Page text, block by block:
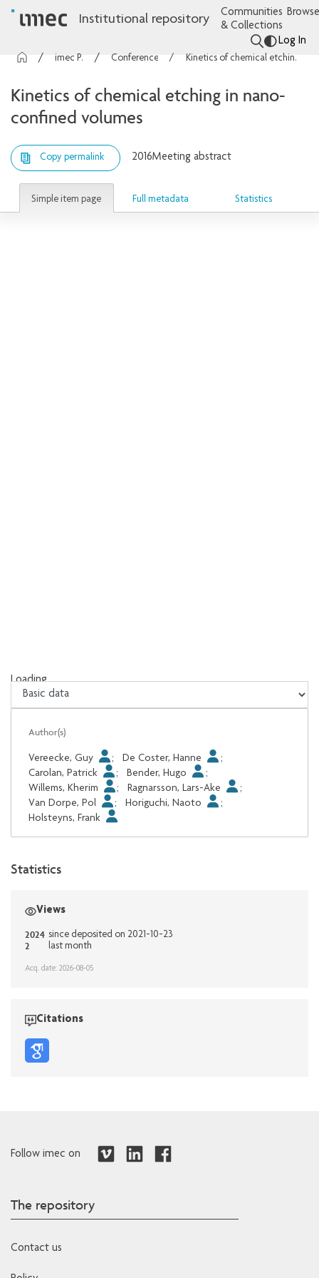
Institutional repository
Communities
& Collections
Log In
imec Publications Kinetics of chemical etching in nano-confined volumes
Kinetics of chemical etching in nano-
confined volumes
Copy permalink 2016Meeting abstract
Simple item page Full metadata Statistics
Loading...
Loading...
Author(s)
Vereecke, Guy ; De Coster, Hanne
;
Carolan, Patrick
; Bender, Hugo
;
Willems, Kherim
; Ragnarsson, Lars-Ake
;
Van Dorpe, Pol
; Horiguchi, Naoto
;
Holsteyns, Frank
Statistics
Views
2024 since deposited on 2021-10-23
2 last month
Acq. date: 2026-08-05
Citations
Follow imec on
The repository
Contact us